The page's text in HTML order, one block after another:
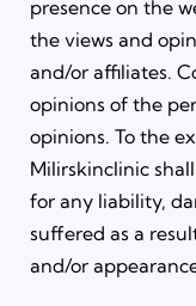
presence on the
the views and
and/or affiliates.
opinions of the
opinions. To the
Milirskinclinic
for any liability,
suffered as a
and/or